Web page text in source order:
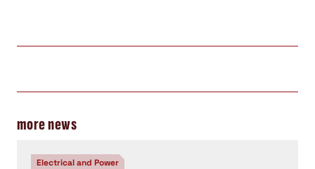
more news
Electrical and Power